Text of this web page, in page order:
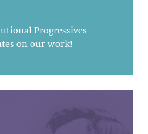
Progressives
on our work!